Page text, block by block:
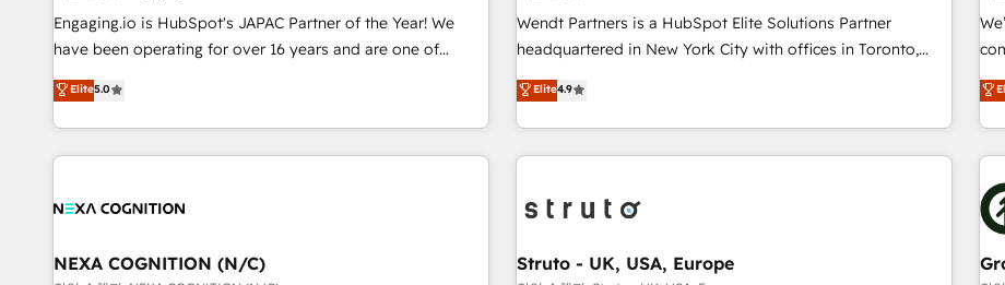
Hub統合運用、データ品質設計、グループ横断のCRM統合に対
応します。 2️⃣ AIエージェント組織構築 営業・マーケティング
Breeze・Claude等をHubSpotと連携させ、役割定義・運用ル
ール・成果指標まで含めて設計します。 3️⃣ 全社DX × AI推進の
一体提供。 ▸ 既存CRM・MAからの移行支援：Salesforce・
practical solutions that work with your actual headcount
and constraints. By the Numbers 🏆 Top 1% of all HubSpot
consistent results since 2017 Who We Serve Revenue teams,
marketing leaders, and sales ops at mid-market companies
Engaging.io is HubSpot's JAPAC Partner of the Year! We
have been operating for over 16 years and are one of
HubSpot's most experienced and technically capable
Agency Partners globally. We specialise in complex CRM
migrations, implementations, integrations, custom CMS
portal development, design & UX for mid to large to multi
and APAC. We are HubSpot's top-ranked Advanced
advisory council. We strive to do 'good work with good
Elite5.0
Wendt Partners is a HubSpot Elite Solutions Partner
headquartered in New York City with offices in Toronto,
London and Melbourne. As a global HubSpot partner, we
specialize in working with sophisticated B2B companies to
implement the HubSpot CRM platform across client
organizations. Our vertical market expertise includes
architecture/engineering/construction (AEC), distribution,
managed services, transportation & logistics, energy/solar,
Elite4.9
business. We’re
NEXA COGNITION (N/C) Struto - UK, USA, Europe